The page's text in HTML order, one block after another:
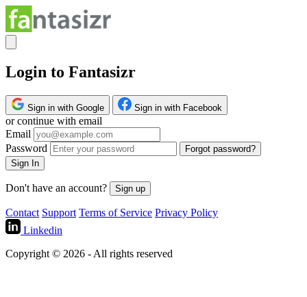
Login to Fantasizr
Sign in with Google Sign in with Facebook
or continue with email
Email
Password
Forgot password?
Sign In
Don't have an account? Sign up
Contact Support Terms of Service Privacy Policy
Linkedin
Copyright © 2026 - All rights reserved